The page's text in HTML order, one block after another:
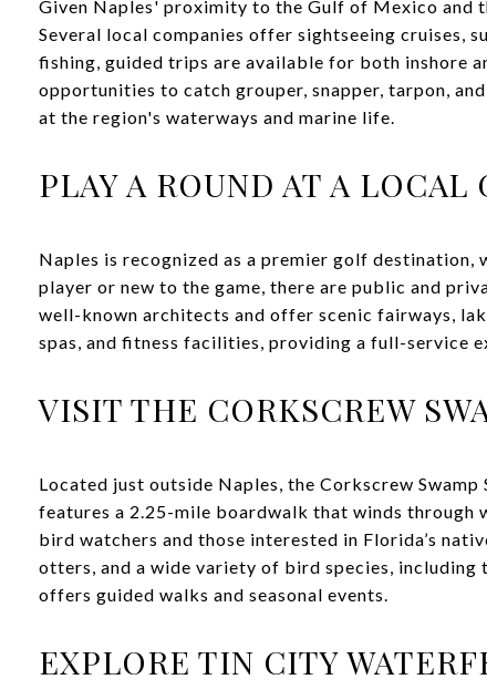
Given Naples' proximity to the Gulf of Mexico and
Several local companies offer sightseeing cruises,
fishing, guided trips are available for both inshore
opportunities to catch grouper, snapper, tarpon,
at the region's waterways and marine life.
PLAY A ROUND AT A LOCAL
Naples is recognized as a premier golf destination,
player or new to the game, there are public and
well-known architects and offer scenic fairways,
spas, and fitness facilities, providing a full-service
VISIT THE CORKSCREW
Located just outside Naples, the Corkscrew
features a 2.25-mile boardwalk that winds through
bird watchers and those interested in Florida’s
otters, and a wide variety of bird species, including
offers guided walks and seasonal events.
EXPLORE TIN CITY